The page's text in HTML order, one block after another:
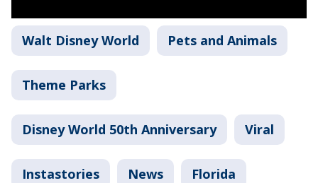
Walt Disney World Pets and Animals
Theme Parks
Disney World 50th Anniversary Viral
Instastories News Florida